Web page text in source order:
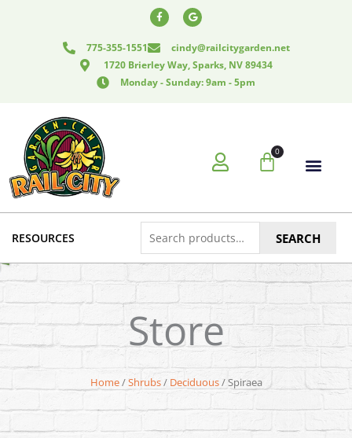
775-355-1551
cindy@railcitygarden.net
1720 Brierley Way, Sparks, NV 89434
Monday - Sunday: 9am - 5pm
F
a
c
b
o
-
G
o
o
l
e
0
Cart
RESOURCES
for:
SEARCH
Store
Home/Shrubs/ Deciduous/ Spiraea